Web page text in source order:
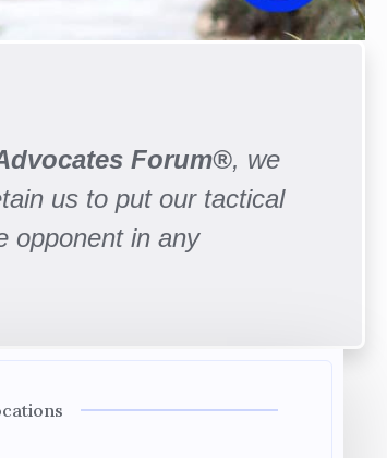
Forum®, we
us to put our tactical
opponent in any